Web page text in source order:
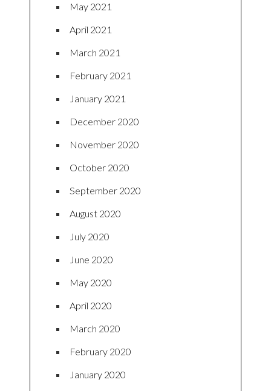
May 2021
April 2021
March 2021
February 2021
January 2021
December 2020
November 2020
October 2020
September 2020
August 2020
July 2020
June 2020
May 2020
April 2020
March 2020
February 2020
January 2020